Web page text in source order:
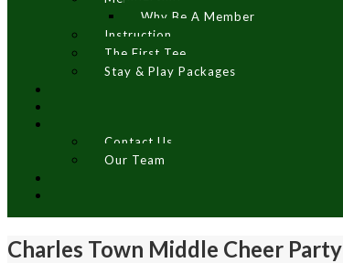
Why Be A Member
Instruction
The First Tee
Stay & Play Packages
Contact Us
Our Team
Charles Town Middle Cheer Party